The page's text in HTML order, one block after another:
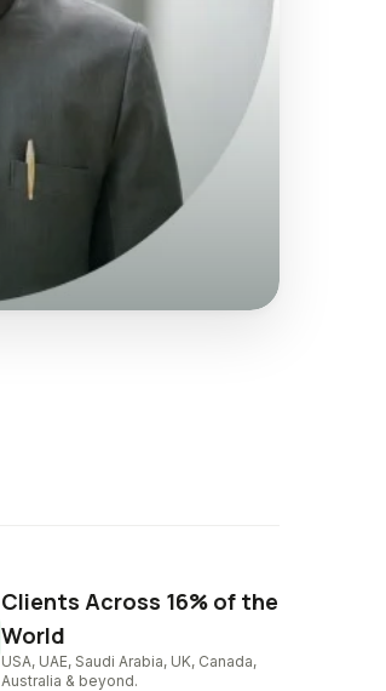
Clients Across 16% of the
World
USA, UAE, Saudi Arabia, UK, Canada,
Australia & beyond.